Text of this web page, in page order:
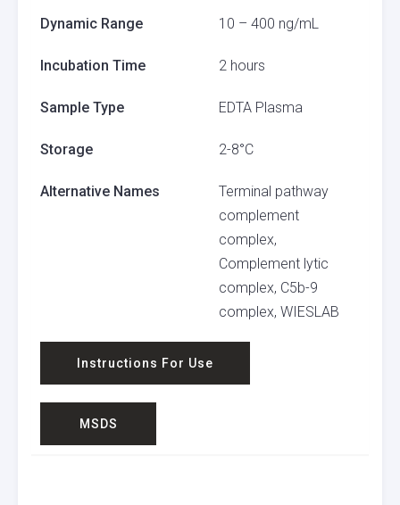
Dynamic Range 10 – 400 ng/mL
Incubation Time 2 hours
Sample Type EDTA Plasma
Storage 2-8°C
Alternative Names
Terminal pathway
complement
complex,
Complement lytic
complex, C5b-9
complex, WIESLAB
Instructions For Use
MSDS